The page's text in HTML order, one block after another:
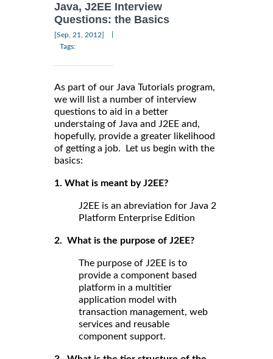
Java, J2EE Interview
Questions: the Basics
[Sep, 21, 2012]
Tags:
As part of our Java Tutorials program,
we will list a number of interview
questions to aid in a better
understaing of Java and J2EE and,
hopefully, provide a greater likelihood
of getting a job. Let us begin with the
basics:
1. What is meant by J2EE?
J2EE is an abreviation for Java 2
Platform Enterprise Edition
2. What is the purpose of J2EE?
The purpose of J2EE is to
provide a component based
platform in a multitier
application model with
transaction management, web
services and reusable
component support.